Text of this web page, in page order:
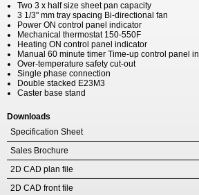
Two 3 x half size sheet pan capacity
3 1/3" mm tray spacing Bi-directional fan
Power ON control panel indicator
Mechanical thermostat 150-550F
Heating ON control panel indicator
Manual 60 minute timer Time-up control panel
Over-temperature safety cut-out
Single phase connection
Double stacked E23M3
Caster base stand
Downloads
Specification Sheet
Sales Brochure
2D CAD plan file
2D CAD front file